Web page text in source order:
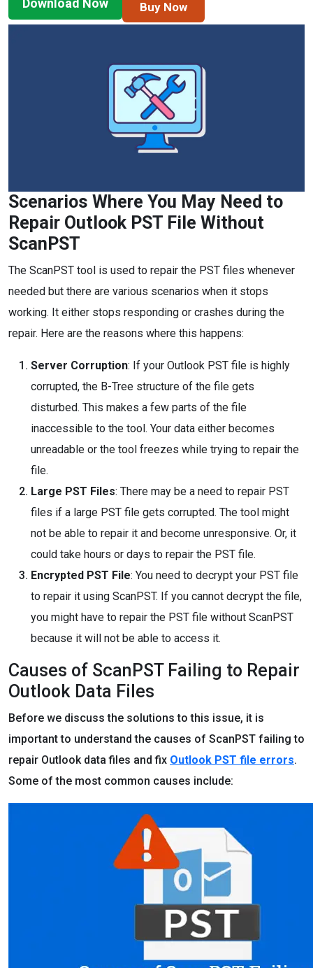
Download Now Buy Now
Scenarios Where You May Need to
Repair Outlook PST File Without
ScanPST
The ScanPST tool is used to repair the PST files whenever
needed but there are various scenarios when it stops
working. It either stops responding or crashes during the
repair. Here are the reasons where this happens:
Server Corruption: If your Outlook PST file is highly
corrupted, the B-Tree structure of the file gets
disturbed. This makes a few parts of the file
inaccessible to the tool. Your data either becomes
unreadable or the tool freezes while trying to repair the
file.
Large PST Files: There may be a need to repair PST
files if a large PST file gets corrupted. The tool might
not be able to repair it and become unresponsive. Or, it
could take hours or days to repair the PST file.
Encrypted PST File: You need to decrypt your PST file
to repair it using ScanPST. If you cannot decrypt the file,
you might have to repair the PST file without ScanPST
because it will not be able to access it.
Causes of ScanPST Failing to Repair
Outlook Data Files
Before we discuss the solutions to this issue, it is
important to understand the causes of ScanPST failing to
repair Outlook data files and fix Outlook PST file errors.
Some of the most common causes include: